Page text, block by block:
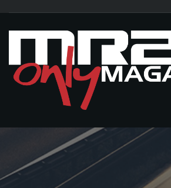
2015